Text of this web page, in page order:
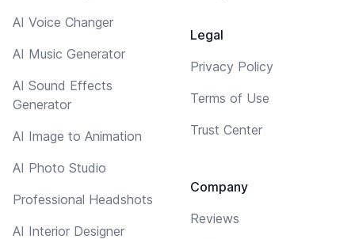
AI Voice Changer
AI Music Generator
AI Sound Effects
Generator
AI Image to Animation
AI Photo Studio
Professional Headshots
AI Interior Designer
Legal
Privacy Policy
Terms of Use
Trust Center
Company
Reviews